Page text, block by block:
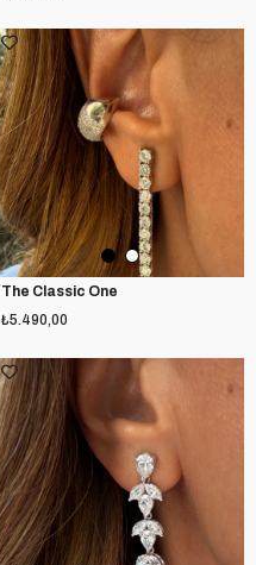
The Classic One
₺5.490,00